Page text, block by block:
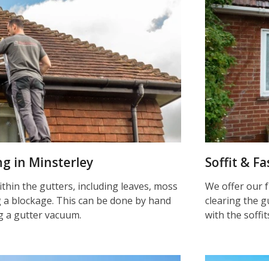
in Minsterley
the gutters, including leaves, moss
blockage. This can be done by hand
a gutter vacuum.
Soffit &
We offer our
clearing the
with the